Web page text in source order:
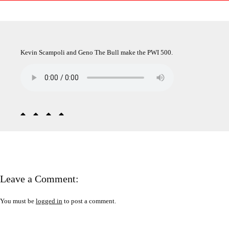
Kevin Scampoli and Geno The Bull make the PWI 500.
Leave a Comment:
You must be logged in to post a comment.